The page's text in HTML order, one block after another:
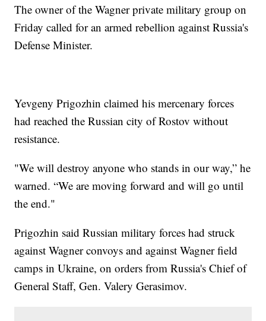
The owner of the Wagner private military group on
Friday called for an armed rebellion against Russia's
Defense Minister.
Yevgeny Prigozhin claimed his mercenary forces
had reached the Russian city of Rostov without
resistance.
"We will destroy anyone who stands in our way,” he
warned. “We are moving forward and will go until
the end."
Prigozhin said Russian military forces had struck
against Wagner convoys and against Wagner field
camps in Ukraine, on orders from Russia's Chief of
General Staff, Gen. Valery Gerasimov.